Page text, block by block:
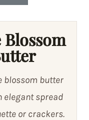
blossom butter
elegant spread
or crackers.